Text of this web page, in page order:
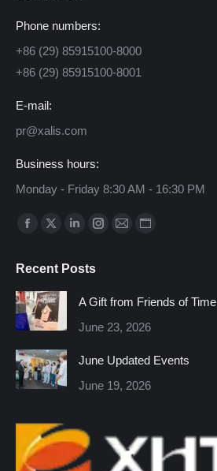
Phone numbers:
+86 (29) 85915100-8000
+86 (29) 85915100-8001
E-mail:
pr@xalis.com
Business hours:
Monday - Friday 8:30 AM - 16:30 PM
Find us on:
Facebook
opens
in
new
window
X
opens
in
new
window
Linkedin
opens
window
Instagram
window
Mail
window
Website
window
Recent Posts
A Gift from Friends of Time
June 23, 2026
June Updated Events
June 19, 2026